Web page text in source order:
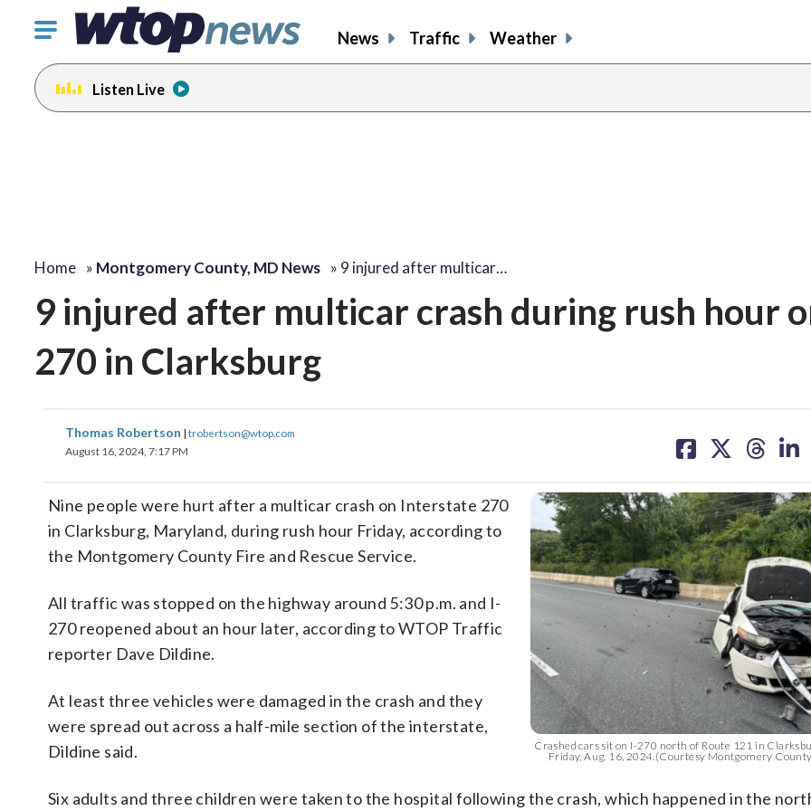
Click
toggle
navigation
menu.
News Traffic Weather
Listen Live
Home » Montgomery County, MD News » 9 injured after multicar…
9 injured after multicar crash during rush hour
270 in Clarksburg
Thomas Robertson | trobertson@wtop.com
August 16, 2024, 7:17 PM
on on on on
Crashed cars sit on I-270 north of Route 121 in
Friday, Aug. 16, 2024.(Courtesy Montgomery
Nine people were hurt after a multicar crash on Interstate 270
in Clarksburg, Maryland, during rush hour Friday, according to
the Montgomery County Fire and Rescue Service.
All traffic was stopped on the highway around 5:30 p.m. and I-
270 reopened about an hour later, according to WTOP Traffic
reporter Dave Dildine.
At least three vehicles were damaged in the crash and they
were spread out across a half-mile section of the interstate,
Dildine said.
Six adults and three children were taken to the hospital following the crash, which happened in the